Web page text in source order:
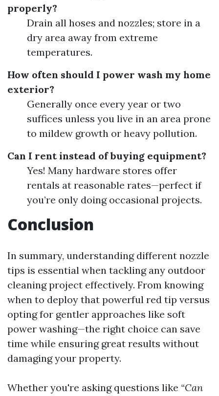
properly?
Drain all hoses and nozzles; store in a
dry area away from extreme
temperatures.
How often should I power wash my home
exterior?
Generally once every year or two
suffices unless you live in an area prone
to mildew growth or heavy pollution.
Can I rent instead of buying equipment?
Yes! Many hardware stores offer
rentals at reasonable rates—perfect if
you’re only doing occasional projects.
Conclusion
In summary, understanding different nozzle
tips is essential when tackling any outdoor
cleaning project effectively. From knowing
when to deploy that powerful red tip versus
opting for gentler approaches like soft
power washing—the right choice can save
time while ensuring great results without
damaging your property.
Whether you're asking questions like “Can